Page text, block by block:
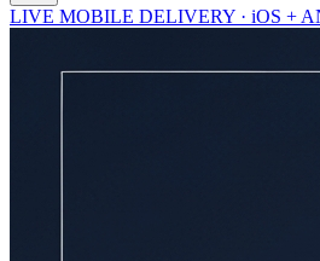
LIVE MOBILE DELIVERY · iOS +